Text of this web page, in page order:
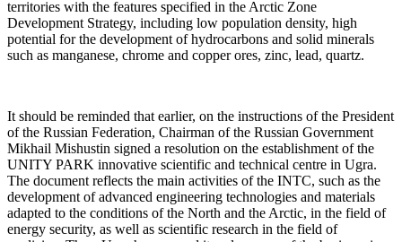
territories with the features specified in the Arctic Zone
Development Strategy, including low population density, high
potential for the development of hydrocarbons and solid minerals
such as manganese, chrome and copper ores, zinc, lead, quartz.
It should be reminded that earlier, on the instructions of the President
of the Russian Federation, Chairman of the Russian Government
Mikhail Mishustin signed a resolution on the establishment of the
UNITY PARK innovative scientific and technical centre in Ugra.
The document reflects the main activities of the INTC, such as the
development of advanced engineering technologies and materials
adapted to the conditions of the North and the Arctic, in the field of
energy security, as well as scientific research in the field of